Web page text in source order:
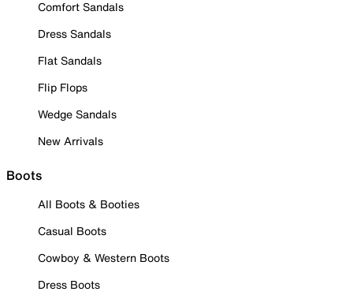
Comfort Sandals
Dress Sandals
Flat Sandals
Flip Flops
Wedge Sandals
New Arrivals
Boots
All Boots & Booties
Casual Boots
Cowboy & Western Boots
Dress Boots